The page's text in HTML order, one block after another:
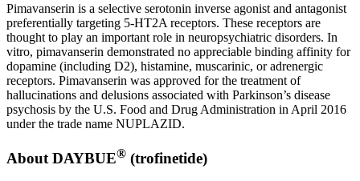
Pimavanserin is a selective serotonin inverse agonist and antagonist
preferentially targeting 5-HT2A receptors. These receptors are
thought to play an important role in neuropsychiatric disorders. In
vitro, pimavanserin demonstrated no appreciable binding affinity for
dopamine (including D2), histamine, muscarinic, or adrenergic
receptors. Pimavanserin was approved for the treatment of
hallucinations and delusions associated with Parkinson’s disease
psychosis by the U.S. Food and Drug Administration in April 2016
under the trade name NUPLAZID.
About DAYBUE® (trofinetide)